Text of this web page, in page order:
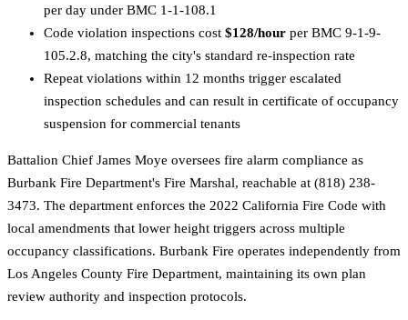
per day under BMC 1-1-108.1
Code violation inspections cost $128/hour per BMC 9-1-9-
105.2.8, matching the city's standard re-inspection rate
Repeat violations within 12 months trigger escalated
inspection schedules and can result in certificate of occupancy
suspension for commercial tenants
Battalion Chief James Moye oversees fire alarm compliance as
Burbank Fire Department's Fire Marshal, reachable at (818) 238-
3473. The department enforces the 2022 California Fire Code with
local amendments that lower height triggers across multiple
occupancy classifications. Burbank Fire operates independently from
Los Angeles County Fire Department, maintaining its own plan
review authority and inspection protocols.